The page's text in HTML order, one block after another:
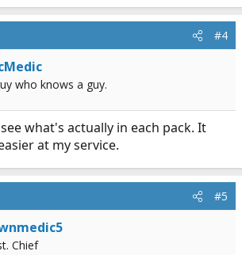
#4
who knows a guy.
what's actually in each pack. It
at my service.
#5
Chief